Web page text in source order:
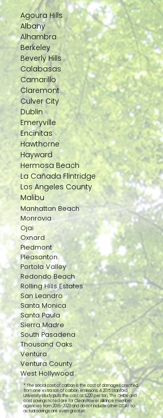
Agoura Hills
Albany
Alhambra
Berkeley
Beverly Hills
Calabasas
Camarillo
Claremont
Culver City
Dublin
Emeryville
Encinitas
Hawthorne
Hayward
Hermosa Beach
La Cañada Flintridge
Los Angeles County
Malibu
Manhattan Beach
Monrovia
Ojai
Oxnard
Piedmont
Pleasanton
Portola Valley
Redondo Beach
Rolling Hills Estates
San Leandro
Santa Monica
Santa Paula
Sierra Madre
South Pasadena
Thousand Oaks
Ventura
Ventura County
West Hollywood
* The social cost of carbon is the cost of damages created
from one extra ton of carbon emissions. A 2015 Stanford
University study puts the cost at $220 per ton. The GHGs and
cost savings noted are for Clean Power Alliance member
agencies from2018-2023and do not include other CCAs so
actual savings are even greater.